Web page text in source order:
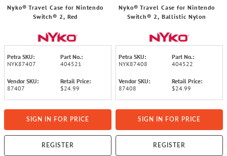
Nyko® Travel Case for Nintendo
Switch® 2, Red
Petra SKU:
NYK87407
Part No.:
404521
Vendor SKU:
87407
Retail Price:
$24.99
SIGN IN FOR PRICE
REGISTER
Nyko® Travel Case for Nintendo
Switch® 2, Ballistic Nylon
Petra SKU:
NYK87408
Part No.:
404522
Vendor SKU:
87408
Retail Price:
$24.99
SIGN IN FOR PRICE
REGISTER